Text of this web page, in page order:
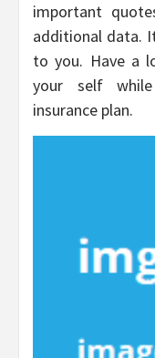
important
additional data.
to you. Have a
your self
insurance plan.